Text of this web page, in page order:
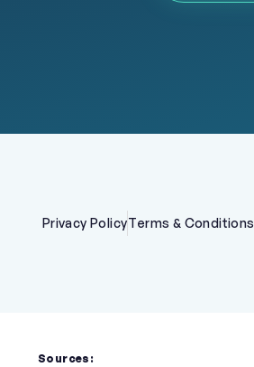
Privacy PolicyTerms & Conditions
Sources: